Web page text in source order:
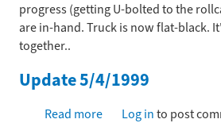
progress (getting U-bolted to the
are in-hand. Truck is now flat-black.
together..
Update 5/4/1999
Read more aboutLog into post